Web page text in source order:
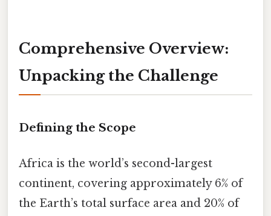
Comprehensive Overview:
Unpacking the Challenge
Defining the Scope
Africa is the world’s second-largest
continent, covering approximately 6% of
the Earth’s total surface area and 20% of